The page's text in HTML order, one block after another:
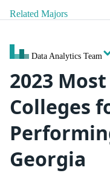
Related Majors
Data Analytics Team
2023
Colleges
Georgia